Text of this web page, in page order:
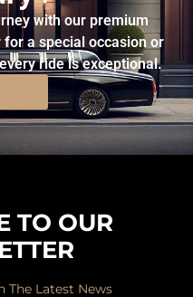
with our premium
a special occasion or
ride is exceptional.
TO OUR
The Latest News